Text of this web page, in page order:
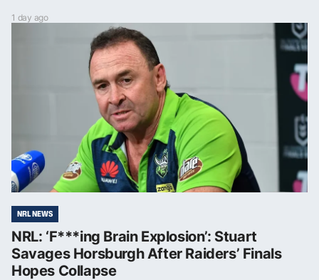
1 day ago
NRL NEWS
NRL: ‘F***ing Brain Explosion’: Stuart
Savages Horsburgh After Raiders’ Finals
Hopes Collapse